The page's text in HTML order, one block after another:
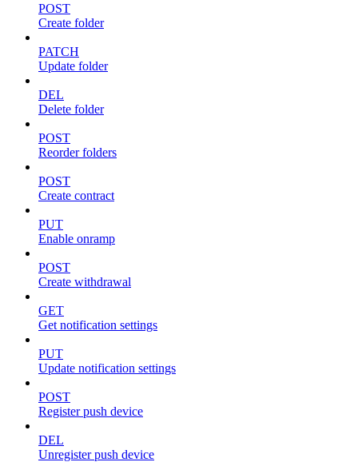
POST
Create folder
PATCH
Update folder
DEL
Delete folder
POST
Reorder folders
POST
Create contract
PUT
Enable onramp
POST
Create withdrawal
GET
Get notification settings
PUT
Update notification settings
POST
Register push device
DEL
Unregister push device